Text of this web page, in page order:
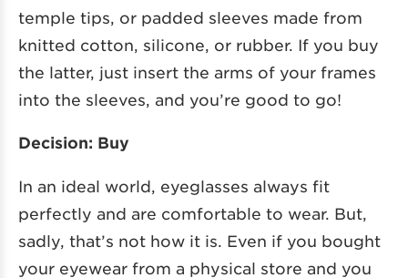
temple tips, or padded sleeves made from
knitted cotton, silicone, or rubber. If you buy
the latter, just insert the arms of your frames
into the sleeves, and you’re good to go!
Decision: Buy
In an ideal world, eyeglasses always fit
perfectly and are comfortable to wear. But,
sadly, that’s not how it is. Even if you bought
your eyewear from a physical store and you